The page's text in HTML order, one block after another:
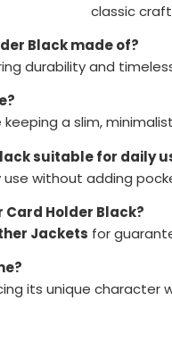
classic
Black made of?
durability and
a slim,
suitable for daily
without adding
Card Holder Black?
Jackets for
its unique character